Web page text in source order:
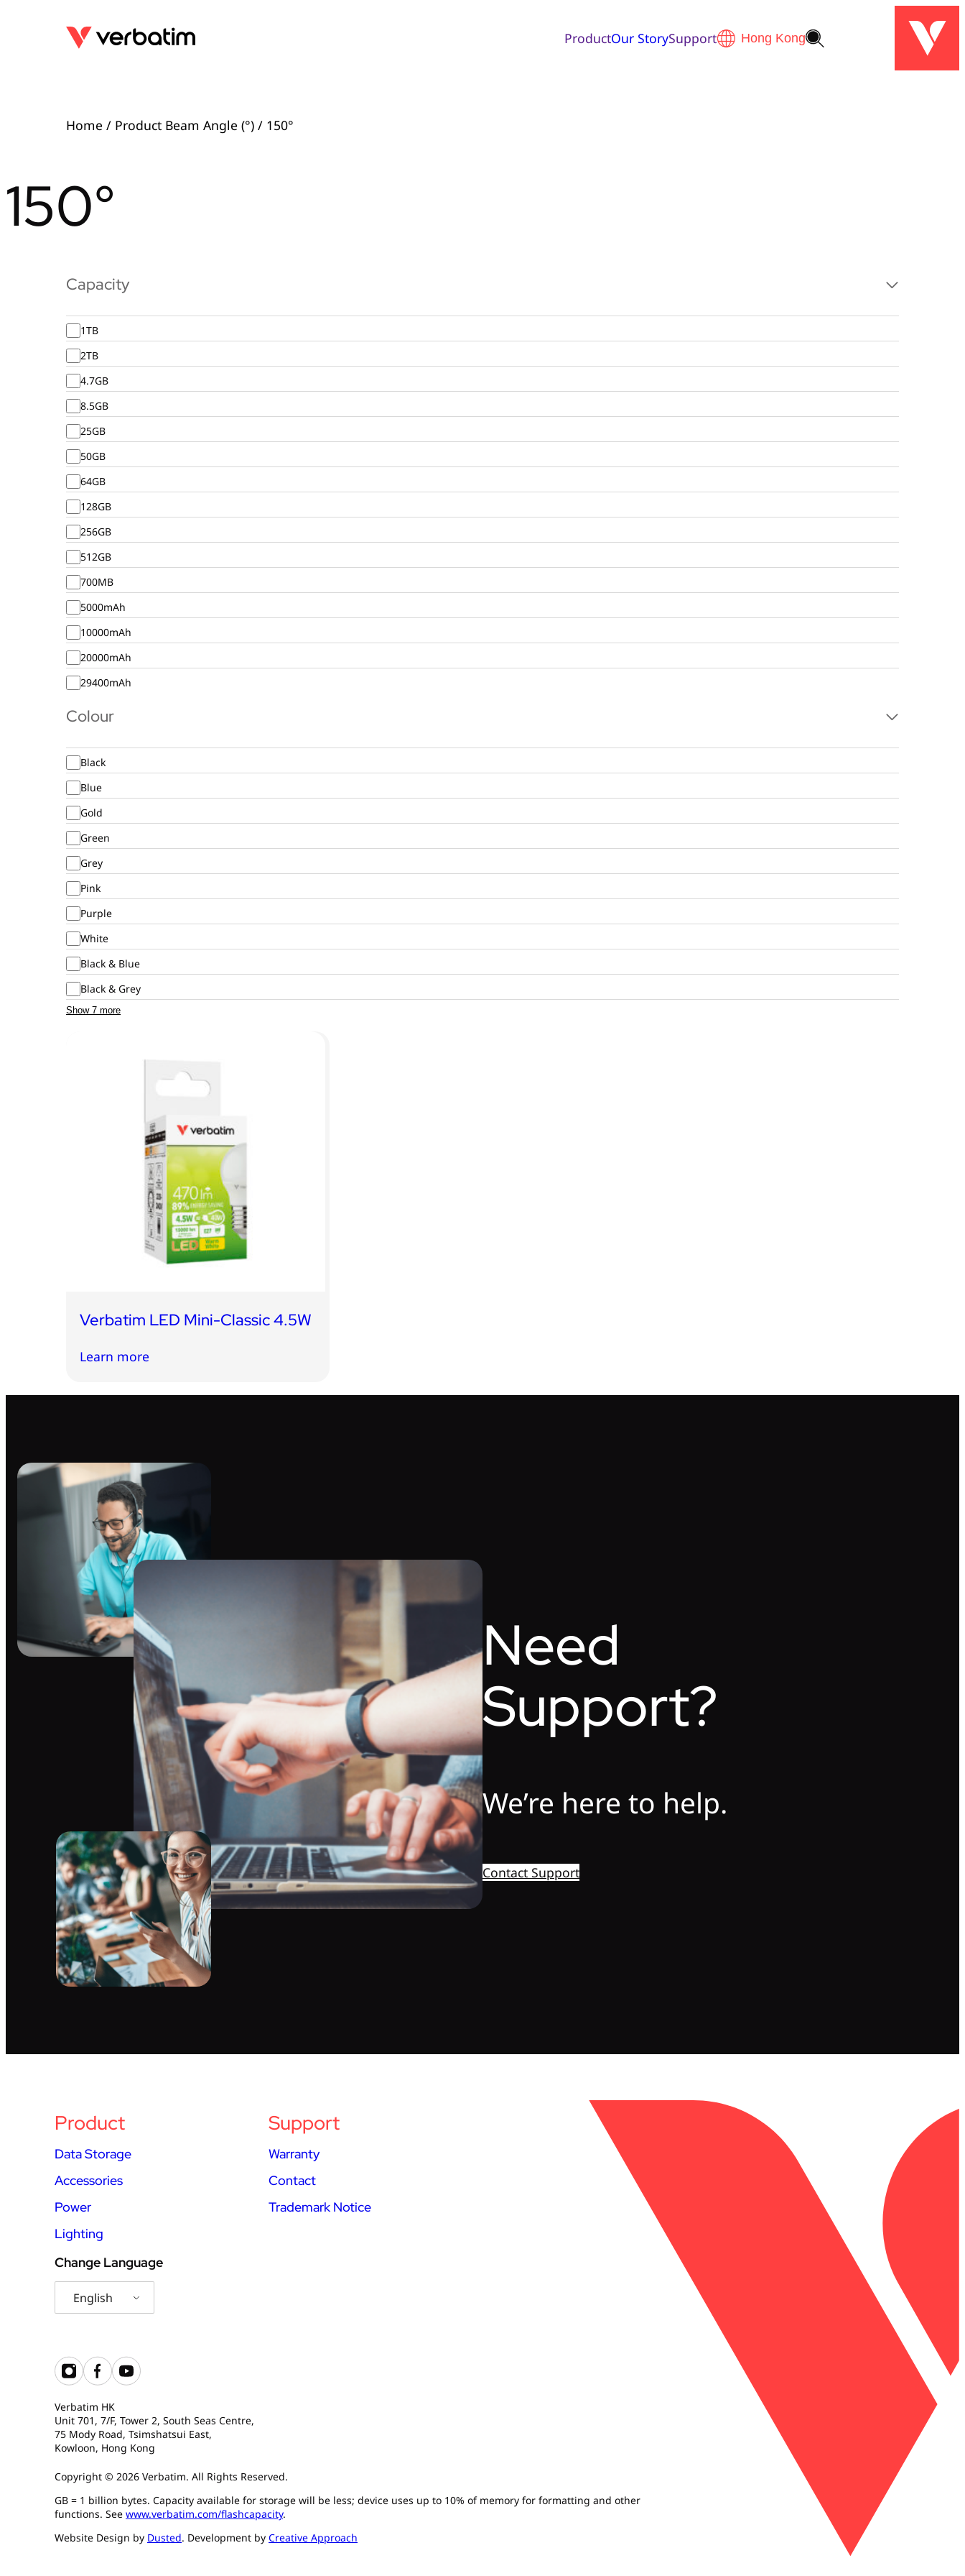
ProductOur StorySupport
Home / Product Beam Angle (°) / 150°
150°
Capacity
1TB
2TB
4.7GB
8.5GB
25GB
50GB
64GB
128GB
256GB
512GB
700MB
5000mAh
10000mAh
20000mAh
29400mAh
Colour
Black
Blue
Gold
Green
Grey
Pink
Purple
White
Black & Blue
Black & Grey
Show 7 more
Verbatim LED Mini-Classic 4.5W
Learn more
Need
Support?
We’re here to help.
Contact Support
Product
Data Storage
Accessories
Power
Lighting
Support
Warranty
Contact
Trademark Notice
Change Language
English
Verbatim HK
Unit 701, 7/F, Tower 2, South Seas Centre,
75 Mody Road, Tsimshatsui East,
Kowloon, Hong Kong
Copyright © 2026 Verbatim. All Rights Reserved.
GB = 1 billion bytes. Capacity available for storage will be less; device uses up to 10% of memory for formatting and other
functions. See www.verbatim.com/flashcapacity.
Website Design by Dusted. Development by Creative Approach